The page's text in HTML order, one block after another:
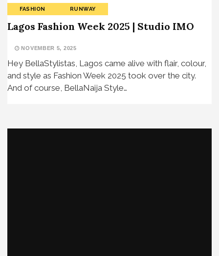
FASHION RUNWAY
Lagos Fashion Week 2025 | Studio IMO
NOVEMBER 5, 2025
Hey BellaStylistas, Lagos came alive with flair, colour,
and style as Fashion Week 2025 took over the city.
And of course, BellaNaija Style…